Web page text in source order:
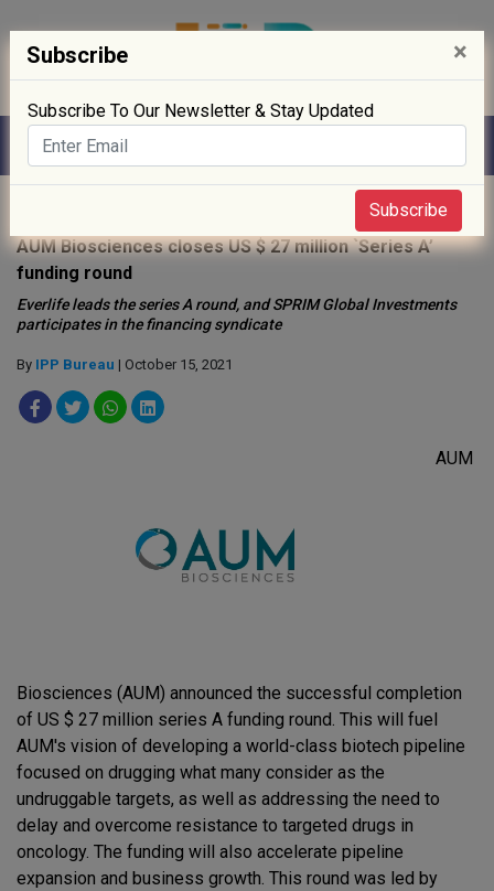
AUM Biosciences closes US $ 27 million `Series A’
funding round
Everlife leads the series A round, and SPRIM Global Investments
participates in the financing syndicate
By IPP Bureau | October 15, 2021
AUM
Biosciences (AUM) announced the successful completion
of US $ 27 million series A funding round. This will fuel
AUM's vision of developing a world-class biotech pipeline
focused on drugging what many consider as the
undruggable targets, as well as addressing the need to
delay and overcome resistance to targeted drugs in
oncology. The funding will also accelerate pipeline
expansion and business growth. This round was led by
Subscribe ×
Subscribe To Our Newsletter & Stay Updated
Subscribe